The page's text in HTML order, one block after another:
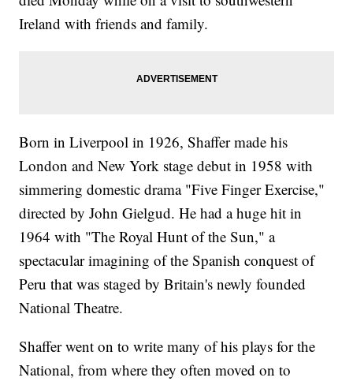
Ireland with friends and family.
Born in Liverpool in 1926, Shaffer made his
London and New York stage debut in 1958 with
simmering domestic drama "Five Finger Exercise,"
directed by John Gielgud. He had a huge hit in
1964 with "The Royal Hunt of the Sun," a
spectacular imagining of the Spanish conquest of
Peru that was staged by Britain's newly founded
National Theatre.
Shaffer went on to write many of his plays for the
National, from where they often moved on to